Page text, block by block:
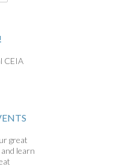
CEIA
great
learn